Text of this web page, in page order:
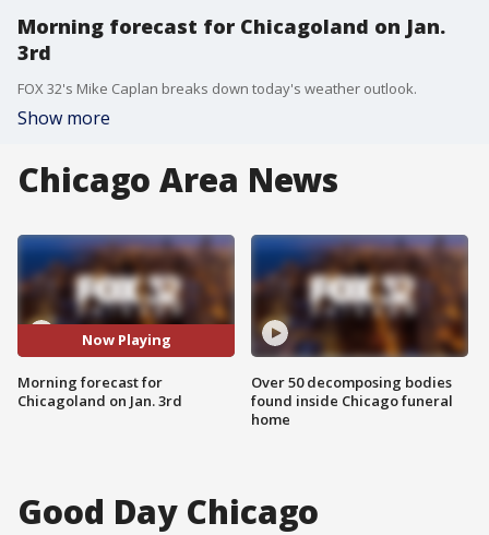
Morning forecast for Chicagoland on Jan.
3rd
FOX 32's Mike Caplan breaks down today's weather outlook.
Show more
Chicago Area News
Now Playing
Morning forecast for
Chicagoland on Jan. 3rd
Over 50 decomposing bodies
found inside Chicago funeral
home
Good Day Chicago